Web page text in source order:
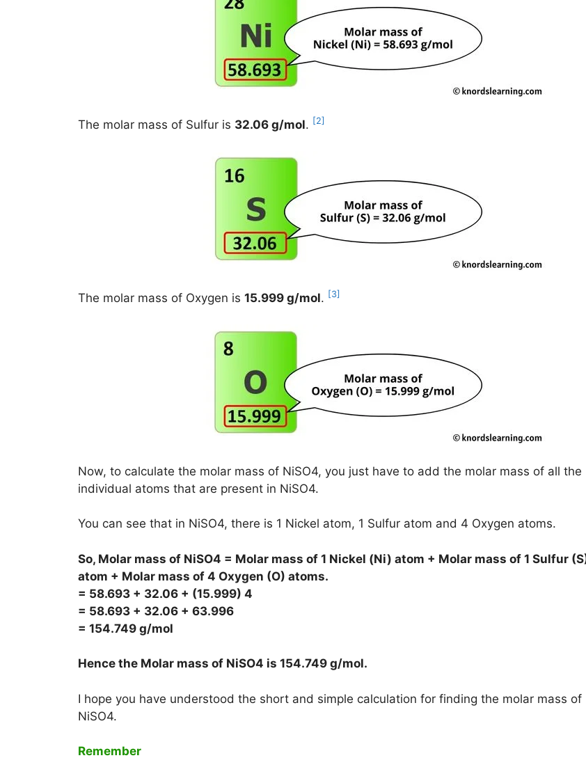
The molar mass of Sulfur is 32.06 g/mol. [2]
The molar mass of Oxygen is 15.999 g/mol. [3]
Now, to calculate the molar mass of NiSO4, you just have to add the molar mass of all the
individual atoms that are present in NiSO4.
You can see that in NiSO4, there is 1 Nickel atom, 1 Sulfur atom and 4 Oxygen atoms.
So, Molar mass of NiSO4 = Molar mass of 1 Nickel (Ni) atom + Molar mass of 1 Sulfur
atom + Molar mass of 4 Oxygen (O) atoms.
= 58.693 + 32.06 + (15.999) 4
= 58.693 + 32.06 + 63.996
= 154.749 g/mol
Hence the Molar mass of NiSO4 is 154.749 g/mol.
I hope you have understood the short and simple calculation for finding the molar mass of
NiSO4.
Remember